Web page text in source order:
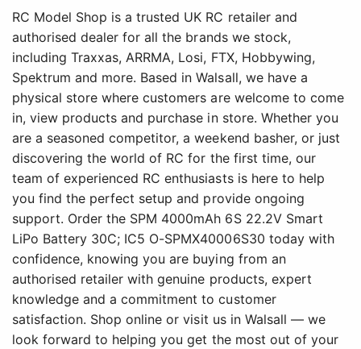
RC Model Shop is a trusted UK RC retailer and
authorised dealer for all the brands we stock,
including Traxxas, ARRMA, Losi, FTX, Hobbywing,
Spektrum and more. Based in Walsall, we have a
physical store where customers are welcome to come
in, view products and purchase in store. Whether you
are a seasoned competitor, a weekend basher, or just
discovering the world of RC for the first time, our
team of experienced RC enthusiasts is here to help
you find the perfect setup and provide ongoing
support. Order the SPM 4000mAh 6S 22.2V Smart
LiPo Battery 30C; IC5 O-SPMX40006S30 today with
confidence, knowing you are buying from an
authorised retailer with genuine products, expert
knowledge and a commitment to customer
satisfaction. Shop online or visit us in Walsall — we
look forward to helping you get the most out of your